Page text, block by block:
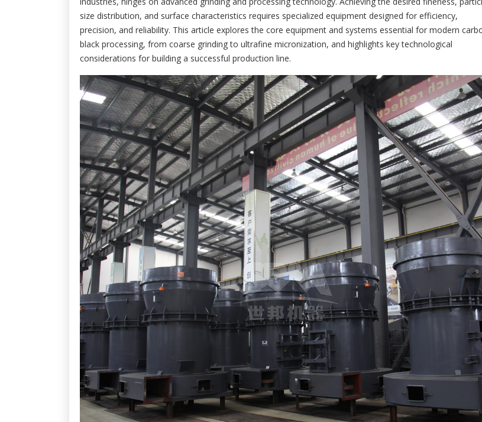
size distribution, and surface characteristics requires specialized equipment designed for efficiency,
precision, and reliability. This article explores the core equipment and systems essential for modern
black processing, from coarse grinding to ultrafine micronization, and highlights key technological
considerations for building a successful production line.